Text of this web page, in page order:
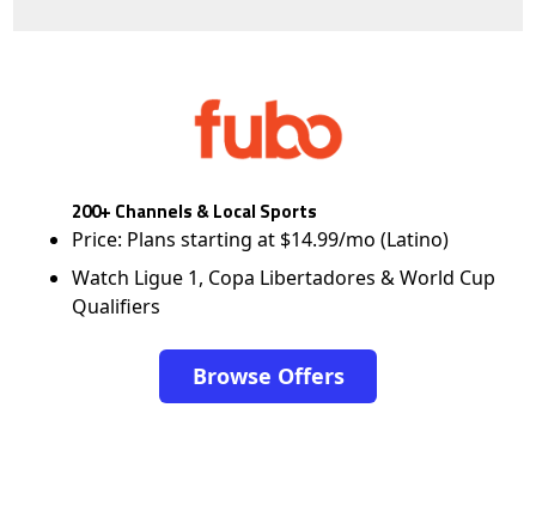
200+ Channels & Local Sports
Price: Plans starting at $14.99/mo (Latino)
Watch Ligue 1, Copa Libertadores & World Cup
Qualifiers
Browse Offers